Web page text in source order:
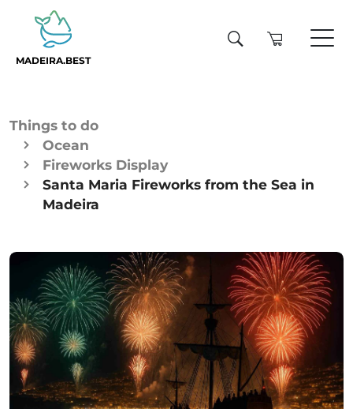
MADEIRA.BEST
Things to do
Ocean
Fireworks Display
Santa Maria Fireworks from the Sea in
Madeira